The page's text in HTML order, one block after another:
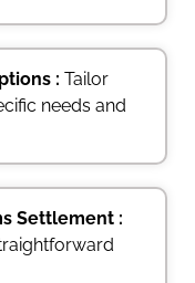
: Tailor
needs and
Settlement :